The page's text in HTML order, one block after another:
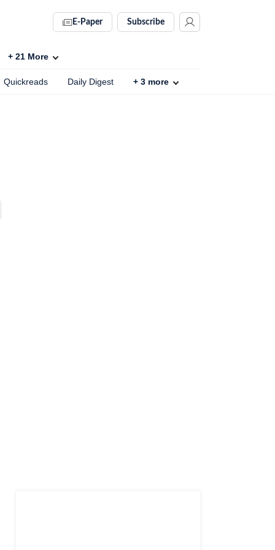
E-Paper Subscribe
+ 21 More
Quickreads Daily Digest + 3 more